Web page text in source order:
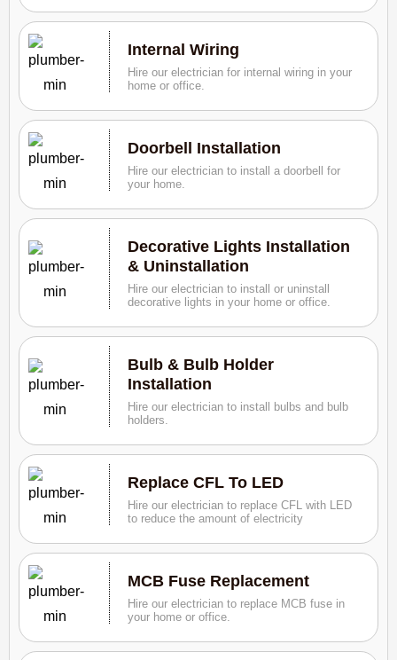
Internal Wiring
Hire our electrician for internal wiring in your
home or office.
Doorbell Installation
Hire our electrician to install a doorbell for
your home.
Decorative Lights Installation
& Uninstallation
Hire our electrician to install or uninstall
decorative lights in your home or office.
Bulb & Bulb Holder
Installation
Hire our electrician to install bulbs and bulb
holders.
Replace CFL To LED
Hire our electrician to replace CFL with LED
to reduce the amount of electricity
MCB Fuse Replacement
Hire our electrician to replace MCB fuse in
your home or office.